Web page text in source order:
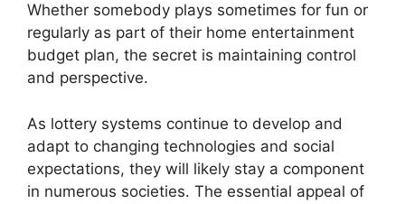
Whether somebody plays sometimes for fun or
regularly as part of their home entertainment
budget plan, the secret is maintaining control
and perspective.
As lottery systems continue to develop and
adapt to changing technologies and social
expectations, they will likely stay a component
in numerous societies. The essential appeal of